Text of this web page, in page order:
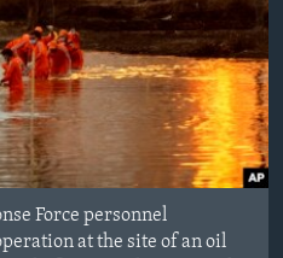
Force personnel
at the site of an oil